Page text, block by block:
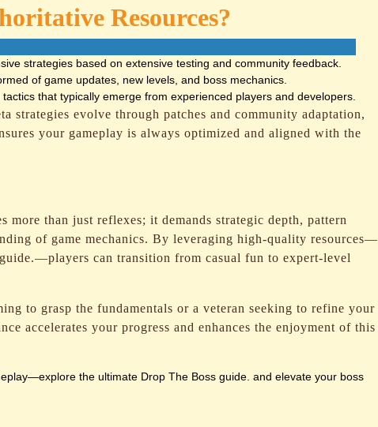
Resources?
strategies based on extensive testing and community feedback.
of game updates, new levels, and boss mechanics.
that typically emerge from experienced players and developers.
strategies evolve through patches and community adaptation,
your gameplay is always optimized and aligned with the
more than just reflexes; it demands strategic depth, pattern
of game mechanics. By leveraging high-quality resources—
can transition from casual fun to expert-level
to grasp the fundamentals or a veteran seeking to refine your
accelerates your progress and enhances the enjoyment of this
the ultimate Drop The Boss guide. and elevate your boss